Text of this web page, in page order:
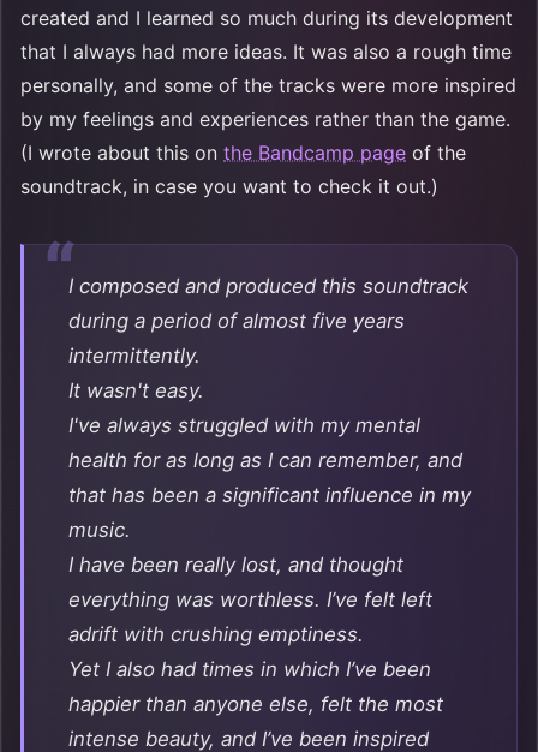
created and I learned so much during its development
that I always had more ideas. It was also a rough time
personally, and some of the tracks were more inspired
by my feelings and experiences rather than the game.
(I wrote about this on the Bandcamp page of the
soundtrack, in case you want to check it out.)
I composed and produced this soundtrack
during a period of almost five years
intermittently.
It wasn't easy.
I've always struggled with my mental
health for as long as I can remember, and
that has been a significant influence in my
music.
I have been really lost, and thought
everything was worthless. I’ve felt left
adrift with crushing emptiness.
Yet I also had times in which I’ve been
happier than anyone else, felt the most
intense beauty, and I’ve been inspired